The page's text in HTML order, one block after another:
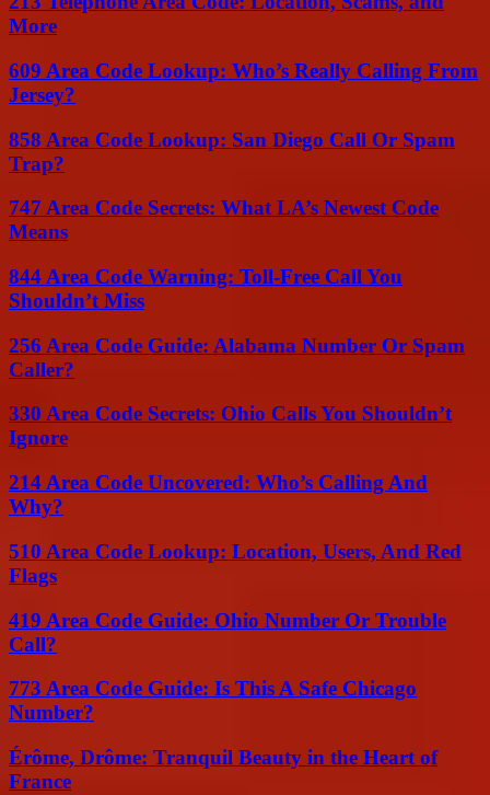
More
609 Area Code Lookup: Who’s Really Calling From
Jersey?
858 Area Code Lookup: San Diego Call Or Spam
Trap?
747 Area Code Secrets: What LA’s Newest Code
Means
844 Area Code Warning: Toll-Free Call You
Shouldn’t Miss
256 Area Code Guide: Alabama Number Or Spam
Caller?
330 Area Code Secrets: Ohio Calls You Shouldn’t
Ignore
214 Area Code Uncovered: Who’s Calling And
Why?
510 Area Code Lookup: Location, Users, And Red
Flags
419 Area Code Guide: Ohio Number Or Trouble
Call?
773 Area Code Guide: Is This A Safe Chicago
Number?
Érôme, Drôme: Tranquil Beauty in the Heart of
France